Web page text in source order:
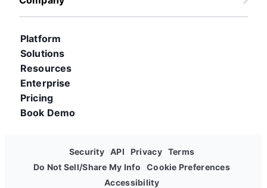
Platform
Solutions
Resources
Enterprise
Pricing
Book Demo
Security API Privacy Terms
Do Not Sell/Share My Info
Cookie Preferences
Accessibility